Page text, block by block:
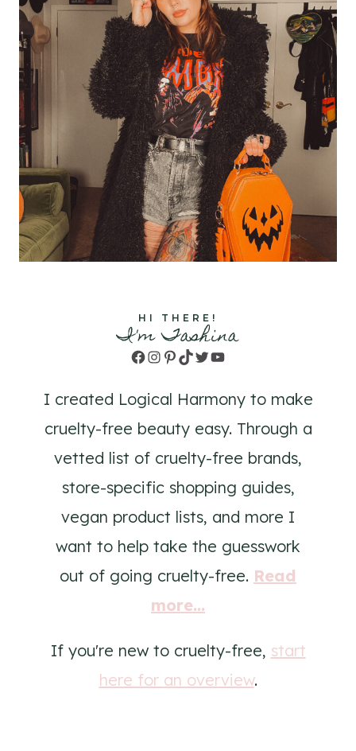
HI THERE!
I'm Tashina
Facebook
Instagram
Pinterest
TikTok
TwitterYouTube
I created Logical Harmony to make
cruelty-free beauty easy. Through a
vetted list of cruelty-free brands,
store-specific shopping guides,
vegan product lists, and more I
want to help take the guesswork
out of going cruelty-free. Read
more...
If you're new to cruelty-free, start
here for an overview.